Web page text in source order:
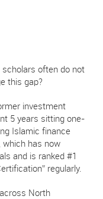
scholars often do not
this gap?
investment
5 years sitting one-
Islamic finance
which has now
and is ranked #1
regularly.
North